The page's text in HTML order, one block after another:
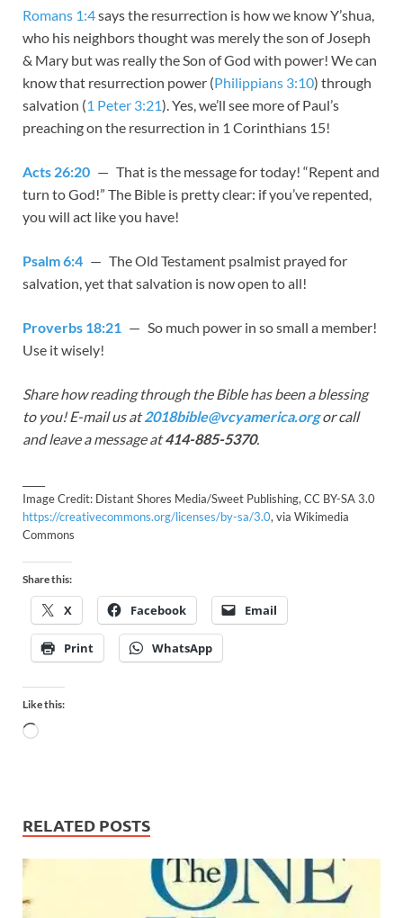
Romans 1:4says the resurrection is how we know Y’shua,
who his neighbors thought was merely the son of Joseph
& Mary but was really the Son of God with power! We can
know that resurrection power (Philippians 3:10) through
salvation (1 Peter 3:21). Yes, we’ll see more of Paul’s
preaching on the resurrection in 1 Corinthians 15!
Acts 26:20 — That is the message for today! “Repent and
turn to God!” The Bible is pretty clear: if you’ve repented,
you will act like you have!
Psalm 6:4 — The Old Testament psalmist prayed for
salvation, yet that salvation is now open to all!
Proverbs 18:21 — So much power in so small a member!
Use it wisely!
Share how reading through the Bible has been a blessing
to you! E-mail us at2018bible@vcyamerica.orgor call
and leave a message at414-885-5370.
Image Credit: Distant Shores Media/Sweet Publishing, CC BY-SA 3.0
https://creativecommons.org/licenses/by-sa/3.0, via Wikimedia
Commons
Share this:
X Facebook Email
Print WhatsApp
Like this:
RELATED POSTS